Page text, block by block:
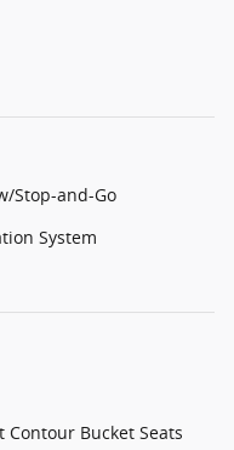
Stop-and-Go
System
Contour Bucket Seats